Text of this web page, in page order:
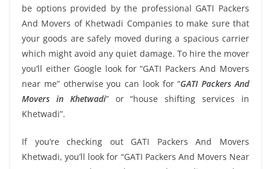
be options provided by the professional GATI Packers
And Movers of Khetwadi Companies to make sure that
your goods are safely moved during a spacious carrier
which might avoid any quiet damage. To hire the mover
you’ll either Google look for “GATI Packers And Movers
near me” otherwise you can look for “GATI Packers And
Movers in Khetwadi” or “house shifting services in
Khetwadi”.
If you’re checking out GATI Packers And Movers
Khetwadi, you’ll look for “GATI Packers And Movers Near